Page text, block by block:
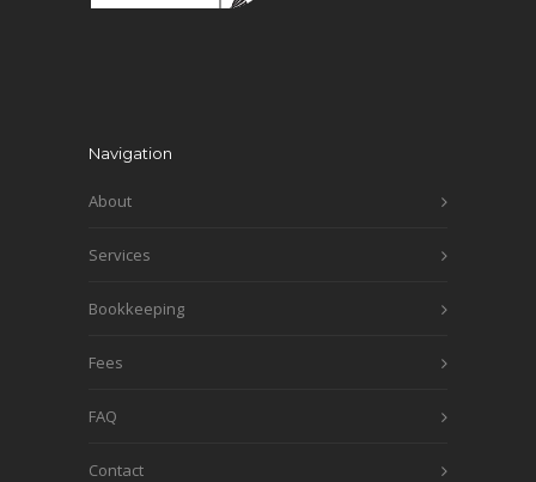
Navigation
About
Services
Bookkeeping
Fees
FAQ
Contact